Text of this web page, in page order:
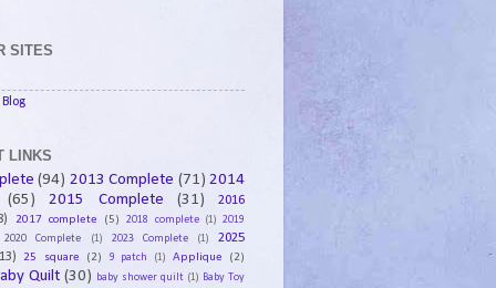
SITES
LINKS
(94) 2013 Complete (71) 2014
(65)
2015 Complete (31)
2016
2017 complete (5) 2018 complete (1) 2019
2020 Complete
(1) 2023 Complete (1)
2025
25 square (2) 9 patch (1) Applique (2)
Quilt (30) baby shower quilt (1) Baby Toy